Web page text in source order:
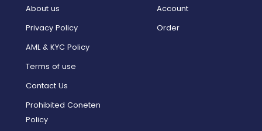
About us
Privacy Policy
AML & KYC Policy
Terms of use
Contact Us
Prohibited Coneten
Policy
Account
Order